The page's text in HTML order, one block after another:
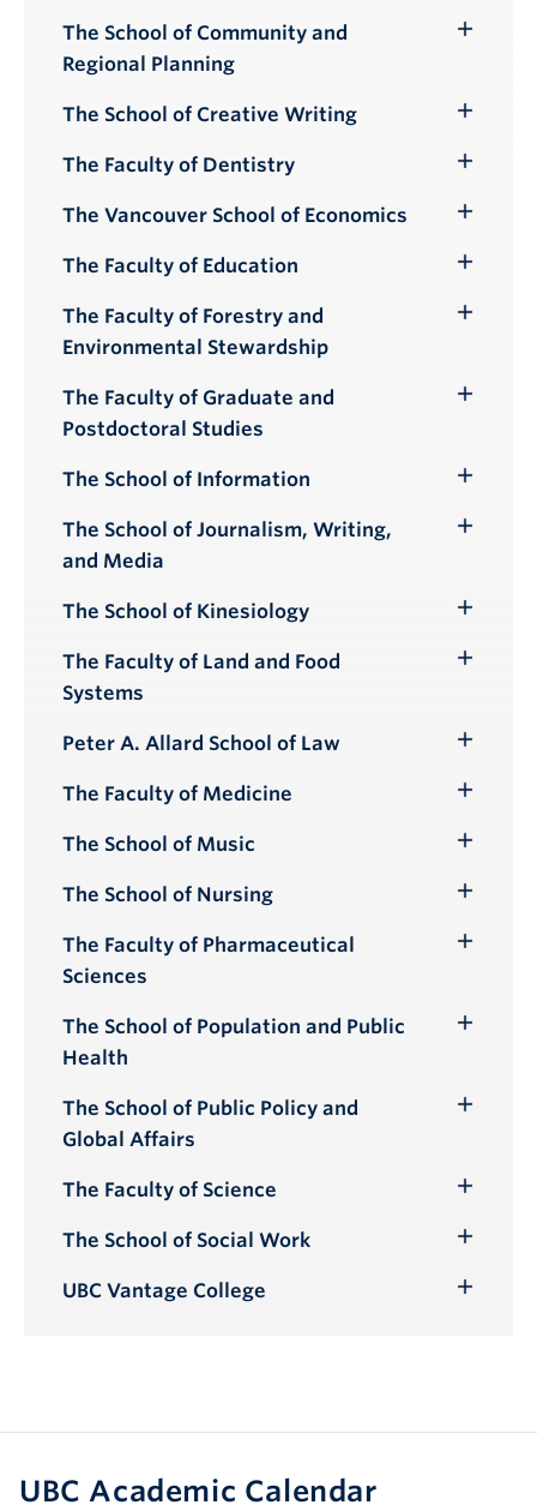
The School of Community and
Regional Planning
The School of Creative Writing
Submenu
The Faculty of Dentistry
Submenu
The Vancouver School of Economics
Toggle
Submenu
The Faculty of Education
Submenu
The Faculty of Forestry and
Environmental Stewardship
The Faculty of Graduate and
Postdoctoral Studies
The School of Information
Submenu
The School of Journalism, Writing,
and Media
The School of Kinesiology
Submenu
The Faculty of Land and Food
Systems
Peter A. Allard School of Law
Submenu
The Faculty of Medicine
Submenu
The School of Music
Submenu
The School of Nursing
Submenu
The Faculty of Pharmaceutical
Sciences
The School of Population and Public
Health
Toggle
The School of Public Policy and
Global Affairs
The Faculty of Science
Submenu
The School of Social Work
Submenu
UBC Vantage College
UBC Academic Calendar